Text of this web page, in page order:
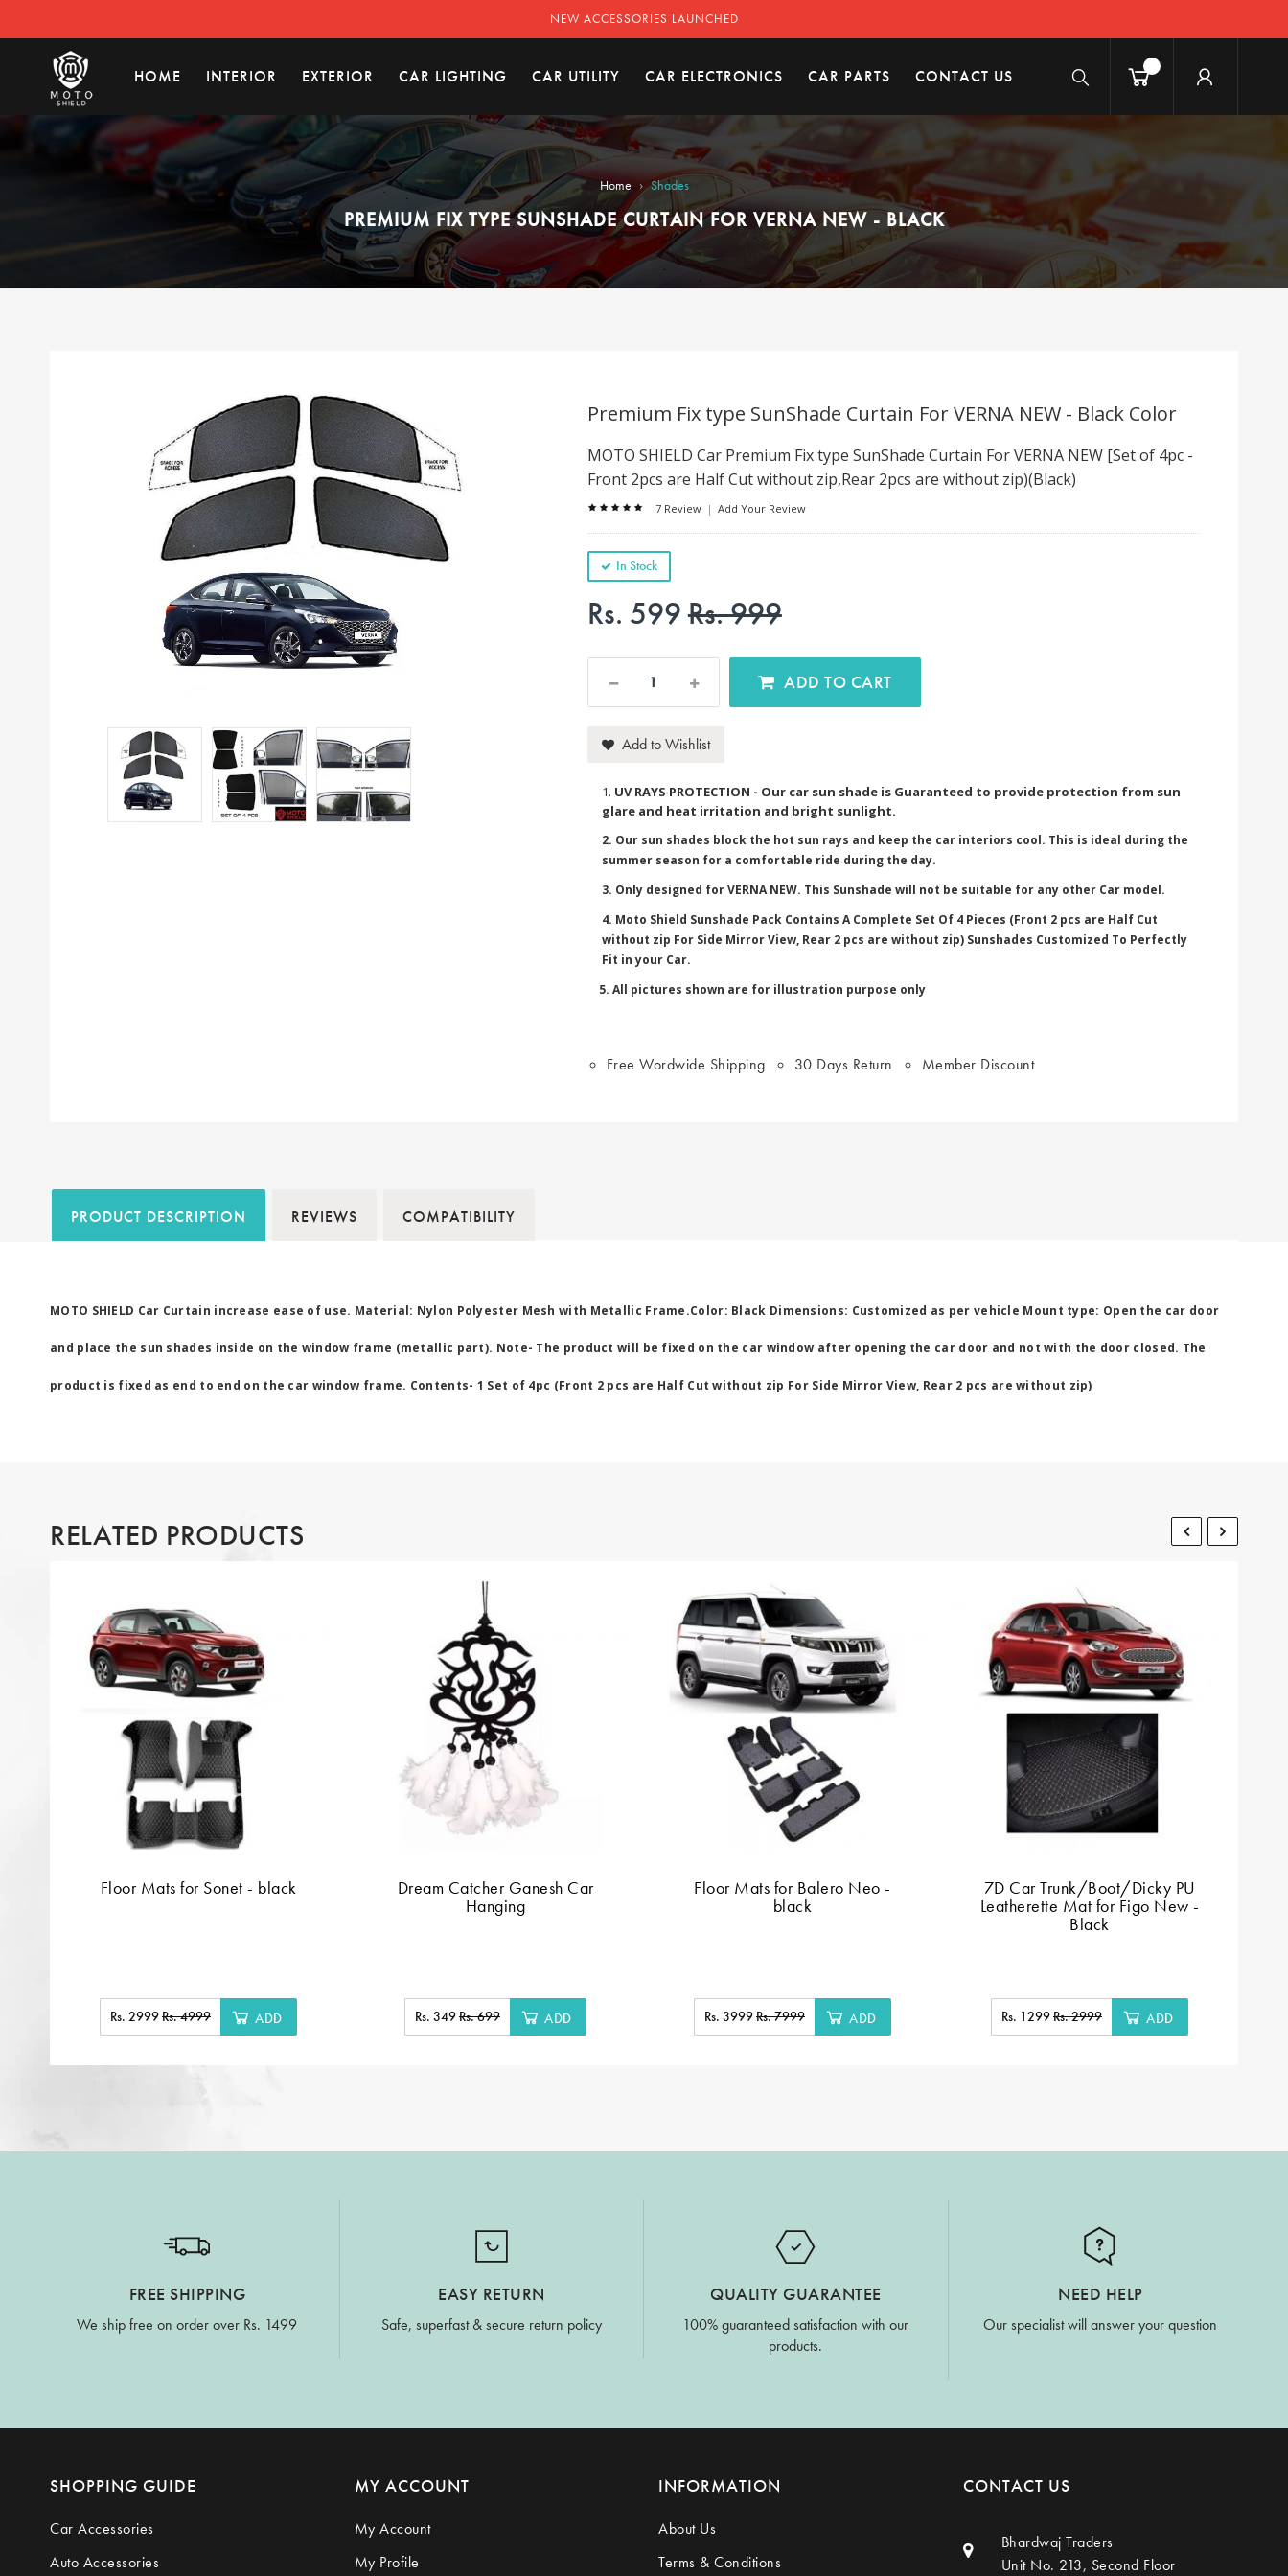
NEW ACCESSORIES LAUNCHED
HOME INTERIOR EXTERIOR CAR LIGHTING CAR UTILITY CAR ELECTRONICS CAR PARTS CONTACT US
Home › Shades
PREMIUM FIX TYPE SUNSHADE CURTAIN FOR VERNA NEW - BLACK
Premium Fix type SunShade Curtain For VERNA NEW - Black Color
MOTO SHIELD Car Premium Fix type SunShade Curtain For VERNA NEW [Set of 4pc -
Front 2pcs are Half Cut without zip,Rear 2pcs are without zip)(Black)
7 Review | Add Your Review
In Stock
Rs. 599Rs. 999
ADD TO CART
Add to Wishlist
1. UV RAYS PROTECTION - Our car sun shade is Guaranteed to provide protection from sun
glare and heat irritation and bright sunlight.
2. Our sun shades block the hot sun rays and keep the car interiors cool. This is ideal during the
summer season for a comfortable ride during the day.
3. Only designed for VERNA NEW. This Sunshade will not be suitable for any other Car model.
4. Moto Shield Sunshade Pack Contains A Complete Set Of 4 Pieces (Front 2 pcs are Half Cut
without zip For Side Mirror View, Rear 2 pcs are without zip) Sunshades Customized To Perfectly
Fit in your Car.
5. All pictures shown are for illustration purpose only
Free Wordwide Shipping 30 Days Return Member Discount
PRODUCT DESCRIPTION REVIEWS COMPATIBILITY
MOTO SHIELD Car Curtain increase ease of use. Material: Nylon Polyester Mesh with Metallic Frame.Color: Black Dimensions: Customized as per vehicle Mount type: Open the car door
and place the sun shades inside on the window frame (metallic part). Note- The product will be fixed on the car window after opening the car door and not with the door closed. The
product is fixed as end to end on the car window frame. Contents- 1 Set of 4pc (Front 2 pcs are Half Cut without zip For Side Mirror View, Rear 2 pcs are without zip)
RELATED PRODUCTS
Floor Mats for Sonet - black
Rs. 2999Rs. 4999 ADD
Dream Catcher Ganesh Car
Hanging
Rs. 349Rs. 699 ADD
Floor Mats for Balero Neo -
black
Rs. 3999Rs. 7999 ADD
7D Car Trunk/Boot/Dicky PU
Leatherette Mat for Figo New -
Black
Rs. 1299Rs. 2999 ADD
FREE SHIPPING
We ship free on order over Rs. 1499
EASY RETURN
Safe, superfast & secure return policy
QUALITY GUARANTEE
100% guaranteed satisfaction with our
products.
NEED HELP
Our specialist will answer your question
SHOPPING GUIDE
Car Accessories
Auto Accessories
MY ACCOUNT
My Account
My Profile
INFORMATION
About Us
Terms & Conditions
CONTACT US
Bhardwaj Traders
Unit No. 213, Second Floor